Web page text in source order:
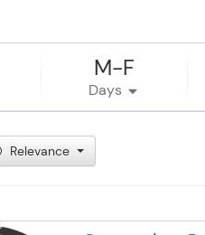
M-F
Days
Relevance